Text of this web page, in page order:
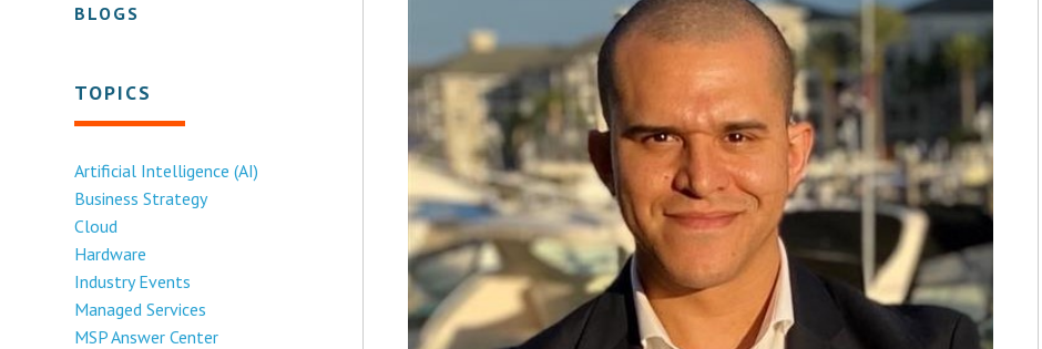
BLOGS
TOPICS
Artificial Intelligence (AI)
Business Strategy
Cloud
Hardware
Industry Events
Managed Services
MSP Answer Center